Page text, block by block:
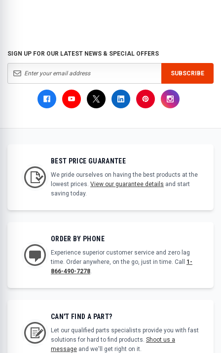
SIGN UP FOR OUR LATEST NEWS & SPECIAL OFFERS
SUBSCRIBE
BEST PRICE GUARANTEE
We pride ourselves on having the best products at the
lowest prices. View our guarantee details and start
saving today.
ORDER BY PHONE
Experience superior customer service and zero lag
time. Order anywhere, on the go, just in time. Call 1-
866-490-7278
CAN'T FIND A PART?
Let our qualified parts specialists provide you with fast
solutions for hard to find products. Shoot us a
message and we'll get right on it.